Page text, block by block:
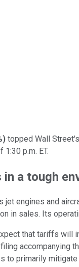
) topped Wall
p.m. ET.
a tough
jet engines and
in sales. Its
that tariffs will
accompanying
to primarily mitigate